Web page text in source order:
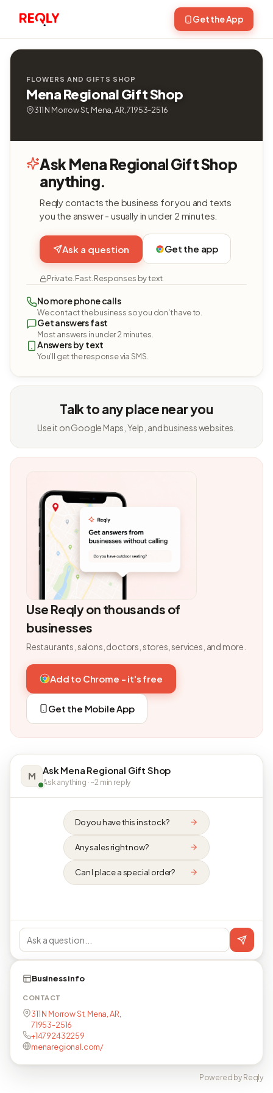
Get the App
FLOWERS AND GIFTS SHOP
Mena Regional Gift Shop
311 N Morrow St, Mena, AR, 71953-2516
Ask Mena Regional Gift Shop
anything.
Reqly contacts the business for you and texts
you the answer - usually in under 2 minutes.
Ask a question Get the app
Private. Fast. Responses by text.
No more phone calls
We contact the business so you don't have to.
Get answers fast
Most answers in under 2 minutes.
Answers by text
You'll get the response via SMS.
Talk to any place near you
Use it on Google Maps, Yelp, and business websites.
Use Reqly on thousands of
businesses
Restaurants, salons, doctors, stores, services, and more.
Add to Chrome - it's free
Get the Mobile App
M Ask Mena Regional Gift Shop
Ask anything · ~2 min reply
Do you have this in stock?
Any sales right now?
Can I place a special order?
Business info
CONTACT
311 N Morrow St, Mena, AR,
71953-2516
+14792432259
menaregional.com/
Powered by Reqly